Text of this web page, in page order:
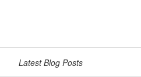
Latest Blog Posts